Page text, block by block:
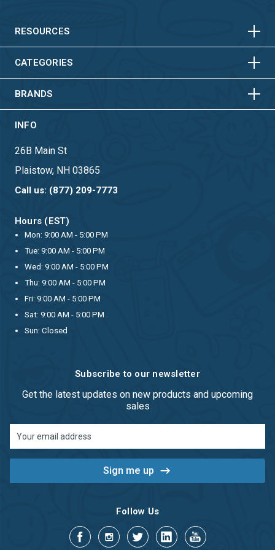
RESOURCES
CATEGORIES HORIZONTAL
VERTICAL
BRANDS HORIZONTAL
VERTICAL
INFO
26B Main St
Plaistow, NH 03865
Call us: (877) 209-7773
Hours (EST)
Mon: 9:00 AM - 5:00 PM
Tue: 9:00 AM - 5:00 PM
Wed: 9:00 AM - 5:00 PM
Thu: 9:00 AM - 5:00 PM
Fri: 9:00 AM - 5:00 PM
Sat: 9:00 AM - 5:00 PM
Sun: Closed
Subscribe to our newsletter
Get the latest updates on new products and upcoming
sales
Address
Follow Us